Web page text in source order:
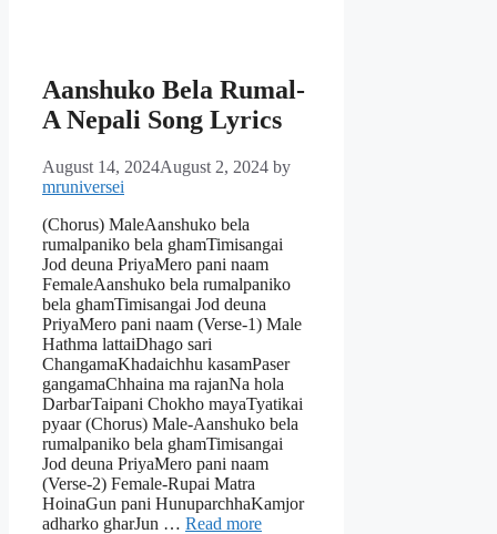
Aanshuko Bela Rumal-
A Nepali Song Lyrics
August 14, 2024August 2, 2024 by
mruniversei
(Chorus) MaleAanshuko bela
rumalpaniko bela ghamTimisangai
Jod deuna PriyaMero pani naam
FemaleAanshuko bela rumalpaniko
bela ghamTimisangai Jod deuna
PriyaMero pani naam (Verse-1) Male
Hathma lattaiDhago sari
ChangamaKhadaichhu kasamPaser
gangamaChhaina ma rajanNa hola
DarbarTaipani Chokho mayaTyatikai
pyaar (Chorus) Male-Aanshuko bela
rumalpaniko bela ghamTimisangai
Jod deuna PriyaMero pani naam
(Verse-2) Female-Rupai Matra
HoinaGun pani HunuparchhaKamjor
adharko gharJun … Read more